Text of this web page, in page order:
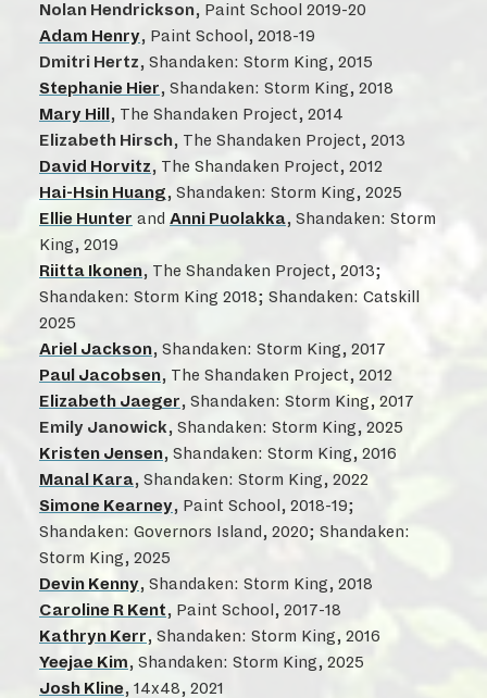
Nolan Hendrickson, Paint School 2019-20
Adam Henry, Paint School, 2018-19
Dmitri Hertz, Shandaken: Storm King, 2015
Stephanie Hier, Shandaken: Storm King, 2018
Mary Hill
, The Shandaken Project, 2014
Elizabeth Hirsch, The Shandaken Project, 2013
David Horvitz, The Shandaken Project, 2012
Hai-Hsin Huang, Shandaken: Storm King, 2025
Ellie Hunter and Anni Puolakka, Shandaken: Storm
King, 2019
Riitta Ikonen, The Shandaken Project, 2013;
Shandaken: Storm King 2018; Shandaken: Catskill
2025
Ariel Jackson, Shandaken: Storm King, 2017
Paul Jacobsen, The Shandaken Project, 2012
Elizabeth Jaeger, Shandaken: Storm King, 2017
Emily Janowick, Shandaken: Storm King, 2025
Kristen Jensen, Shandaken: Storm King, 2016
Manal Kara, Shandaken: Storm King, 2022
Simone Kearney, Paint School, 2018-19;
Shandaken: Governors Island, 2020; Shandaken:
Storm King, 2025
Devin Kenny, Shandaken: Storm King, 2018
Caroline R Kent, Paint School, 2017-18
Kathryn Kerr, Shandaken: Storm King, 2016
Yeejae Kim, Shandaken: Storm King, 2025
Josh Kline, 14x48, 2021